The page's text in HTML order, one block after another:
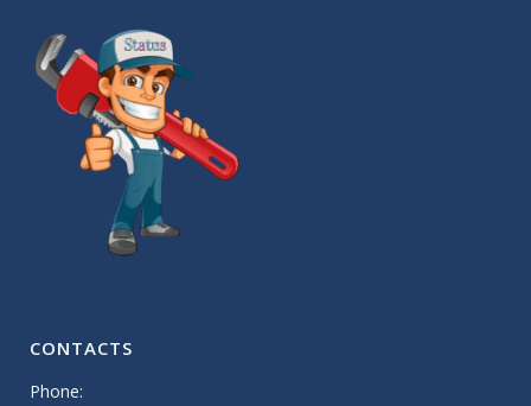
CONTACTS
Phone: